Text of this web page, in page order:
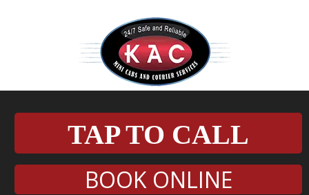
TAP TO CALL
BOOK ONLINE